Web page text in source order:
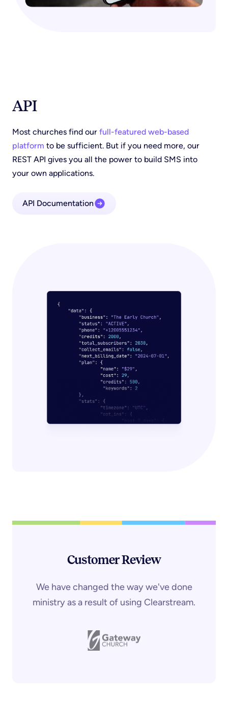
API
Most churches find our full-featured web-based
platform to be sufficient. But if you need more, our
REST API gives you all the power to build SMS into
your own applications.
API Documentation
Customer Review
We have changed the way we've done
ministry as a result of using Clearstream.